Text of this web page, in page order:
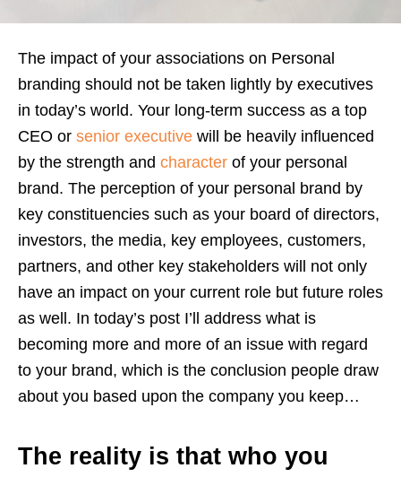
The impact of your associations on Personal
branding should not be taken lightly by executives
in today’s world. Your long-term success as a top
CEO or senior executive will be heavily influenced
by the strength and character of your personal
brand. The perception of your personal brand by
key constituencies such as your board of directors,
investors, the media, key employees, customers,
partners, and other key stakeholders will not only
have an impact on your current role but future roles
as well. In today’s post I’ll address what is
becoming more and more of an issue with regard
to your brand, which is the conclusion people draw
about you based upon the company you keep…
The reality is that who you